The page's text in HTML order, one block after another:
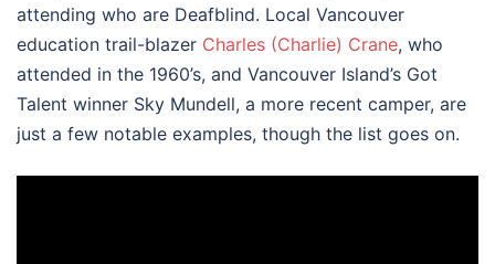
attending who are Deafblind. Local Vancouver
education trail-blazer Charles (Charlie) Crane, who
attended in the 1960’s, and Vancouver Island’s Got
Talent winner Sky Mundell, a more recent camper, are
just a few notable examples, though the list goes on.